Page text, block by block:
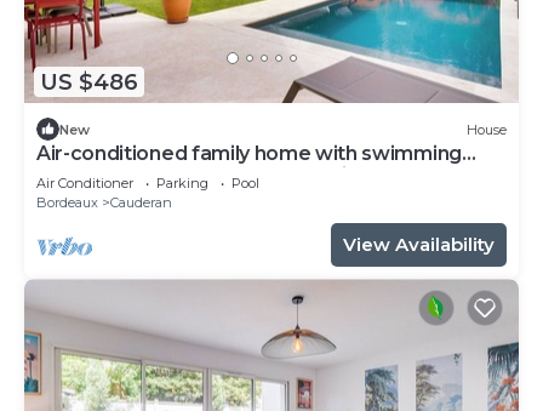
US $486
New House
Air-conditioned family home with swimming
pool - Bordeaux Caudéran, 10 min from the
center
Air Conditioner Parking
Pool
Bordeaux
Cauderan
View Availability